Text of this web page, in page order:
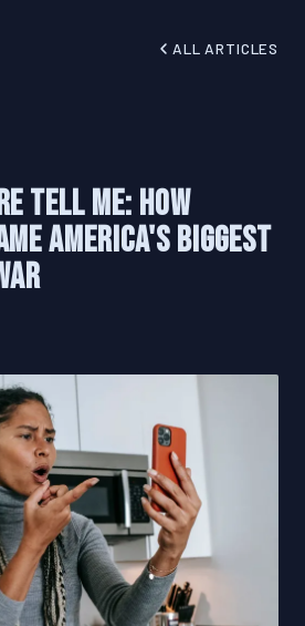
ALL ARTICLES
Tell Me: How
America's Biggest